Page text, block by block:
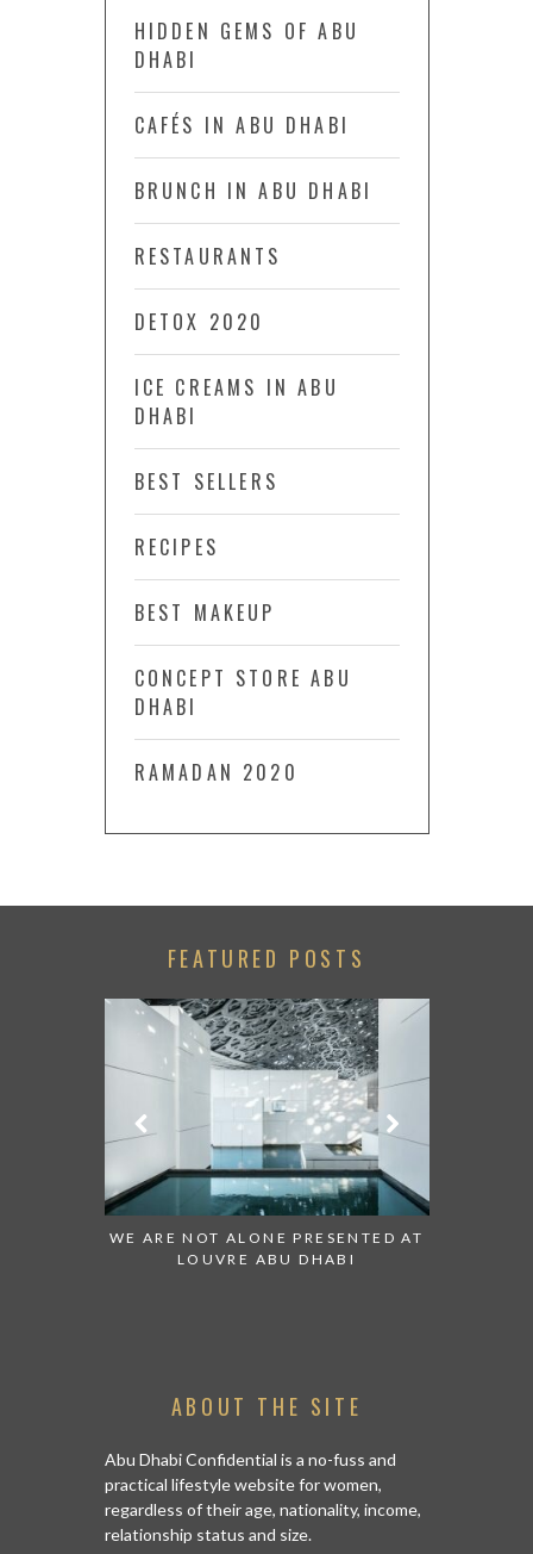
HIDDEN GEMS OF ABU
DHABI
CAFÉS IN ABU DHABI
BRUNCH IN ABU DHABI
RESTAURANTS
DETOX 2020
ICE CREAMS IN ABU
DHABI
BEST SELLERS
RECIPES
BEST MAKEUP
CONCEPT STORE ABU
DHABI
RAMADAN 2020
FEATURED POSTS
WE ARE NOT ALONE PRESENTED AT
LOUVRE ABU DHABI
ABOUT THE SITE
Abu Dhabi Confidential is a no-fuss and
practical lifestyle website for women,
regardless of their age, nationality, income,
relationship status and size.